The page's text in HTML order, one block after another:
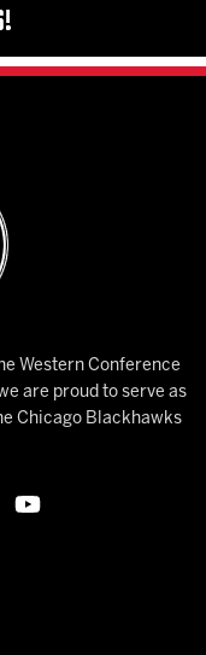
Western Conference
are proud to serve as
Chicago Blackhawks